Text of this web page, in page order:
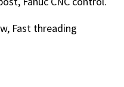
Fast threading